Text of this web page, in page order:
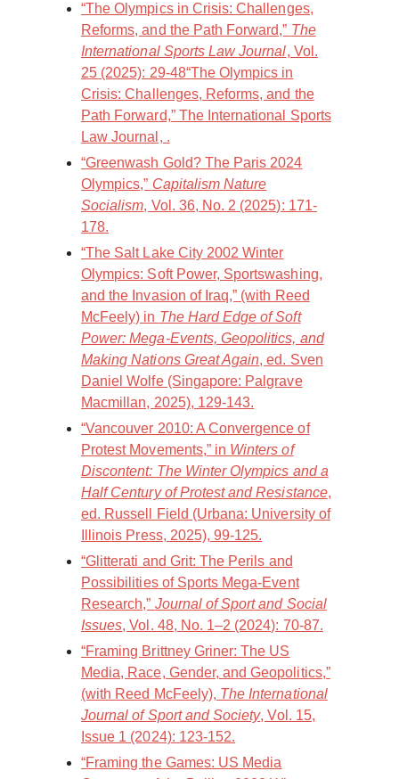
“The Olympics in Crisis: Challenges,
Reforms, and the Path Forward,” The
International Sports Law Journal, Vol.
25 (2025): 29-48“The Olympics in
Crisis: Challenges, Reforms, and the
Path Forward,” The International Sports
Law Journal, .
“Greenwash Gold? The Paris 2024
Olympics,” Capitalism Nature
Socialism, Vol. 36, No. 2 (2025): 171-
178.
“The Salt Lake City 2002 Winter
Olympics: Soft Power, Sportswashing,
and the Invasion of Iraq,” (with Reed
McFeely) in The Hard Edge of Soft
Power: Mega-Events, Geopolitics, and
Making Nations Great Again, ed. Sven
Daniel Wolfe (Singapore: Palgrave
Macmillan, 2025), 129-143.
“Vancouver 2010: A Convergence of
Protest Movements,” in Winters of
Discontent: The Winter Olympics and a
Half Century of Protest and Resistance,
ed. Russell Field (Urbana: University of
Illinois Press, 2025), 99-125.
“Glitterati and Grit: The Perils and
Possibilities of Sports Mega-Event
Research,” Journal of Sport and Social
Issues, Vol. 48, No. 1–2 (2024): 70-87.
“Framing Brittney Griner: The US
Media, Race, Gender, and Geopolitics,”
(with Reed McFeely), The International
Journal of Sport and Society, Vol. 15,
Issue 1 (2024): 123-152.
“Framing the Games: US Media